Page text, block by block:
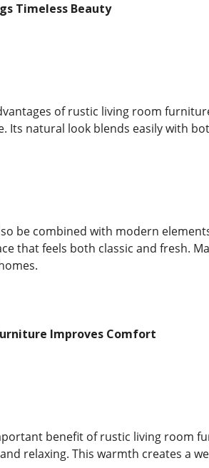
Timeless Beauty
of rustic living room
Its natural look blends easily with
be combined with modern
that feels both classic and fresh.
Improves Comfort
benefit of rustic living room
relaxing. This warmth creates a